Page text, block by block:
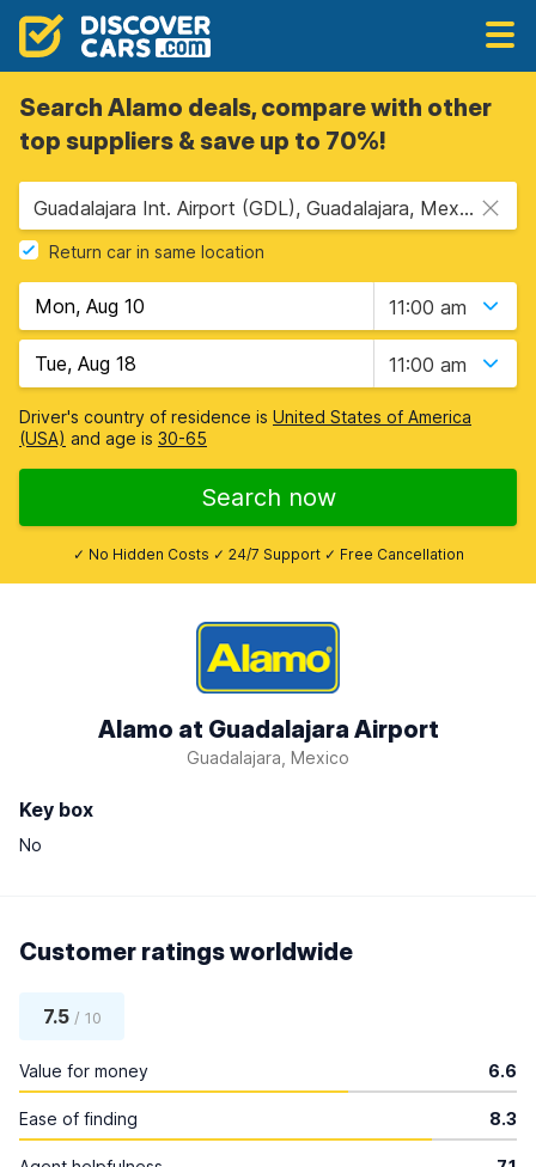
Search Alamo deals, compare with other
top suppliers & save up to 70%!
Guadalajara Int. Airport (GDL), Guadalajara, Mexico
Return car in same location
11:00 am
11:00 am
Driver's country of residence is United States of America
(USA) and age is 30-65
Search now
✓ No Hidden Costs ✓ 24/7 Support ✓ Free Cancellation
Alamo at Guadalajara Airport
Guadalajara, Mexico
Key box
No
Customer ratings worldwide
7.5/ 10
Value for money 6.6
Ease of finding 8.3